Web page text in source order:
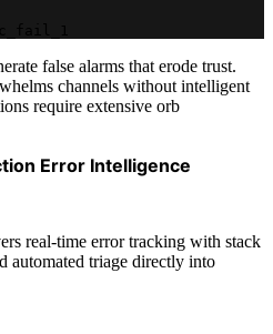
false alarms that erode trust.
channels without intelligent
require extensive orb
Error Intelligence
real-time error tracking with stack
automated triage directly into